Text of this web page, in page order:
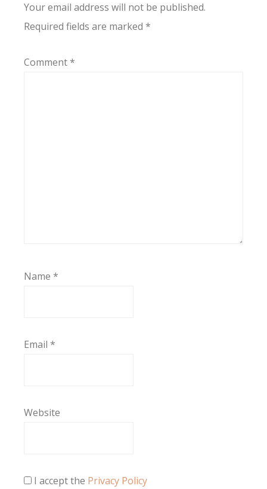
Your email address will not be published.
Required fields are marked *
Comment*
Name *
Email *
Website
I accept the Privacy Policy